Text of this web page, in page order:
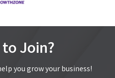
Join?
you grow your business!